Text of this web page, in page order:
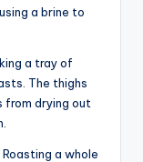
a brine to
a tray of
The thighs
from drying out
a whole